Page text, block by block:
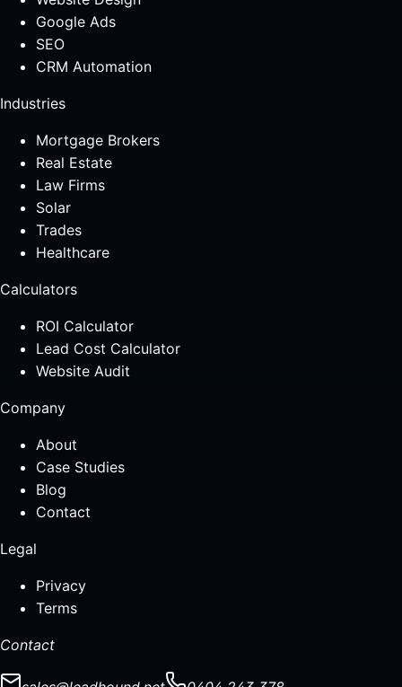
Google Ads
SEO
CRM Automation
Industries
Mortgage Brokers
Real Estate
Law Firms
Solar
Trades
Healthcare
Calculators
ROI Calculator
Lead Cost Calculator
Website Audit
Company
About
Case Studies
Blog
Contact
Legal
Privacy
Terms
Contact